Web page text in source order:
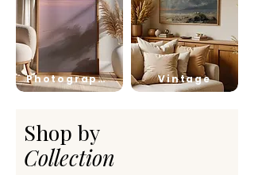
Photography Vintage
Shop by
Collection